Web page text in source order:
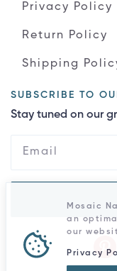
Privacy Policy
Return Policy
Shipping
SUBSCRIBE TO
Stay tuned on our
Mosaic
an
our
Privacy